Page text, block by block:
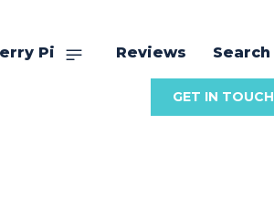
Pi Reviews Search
GET IN TOUCH